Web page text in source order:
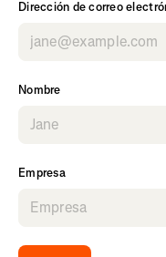
Dirección de correo
Nombre
Empresa